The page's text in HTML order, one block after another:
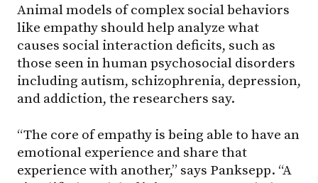
Animal models of complex social behaviors
like empathy should help analyze what
causes social interaction deficits, such as
those seen in human psychosocial disorders
including autism, schizophrenia, depression,
and addiction, the researchers say.
“The core of empathy is being able to have an
emotional experience and share that
experience with another,” says Panksepp. “A